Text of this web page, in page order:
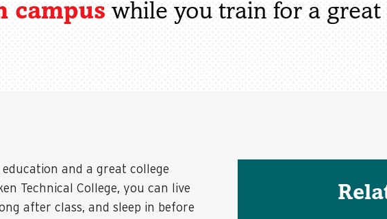
campus while you train for a great
and a great college
Technical College, you can live
after class, and sleep in before